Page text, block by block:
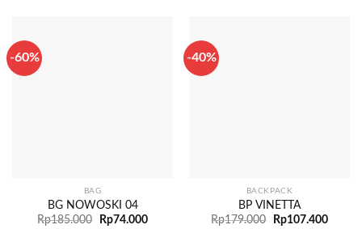
-60%
BAG
BG NOWOSKI 04
Rp185.000 Rp74.000
-40%
BACKPACK
BP VINETTA
Rp179.000 Rp107.400